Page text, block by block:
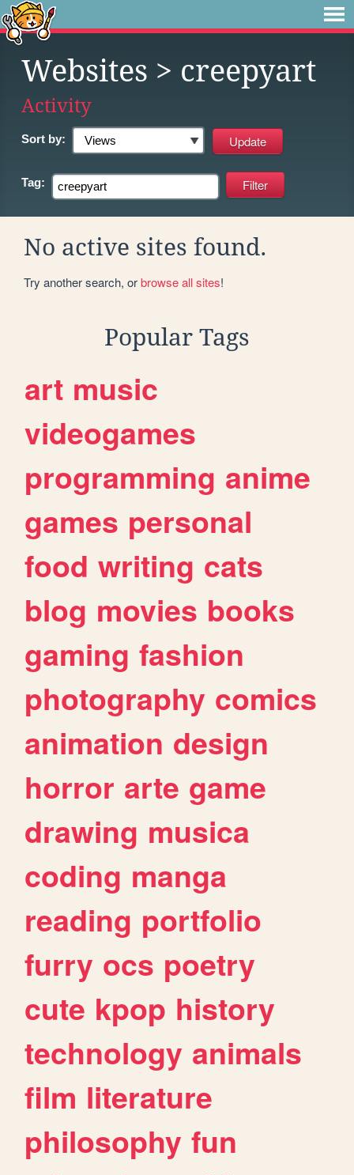
Websites > creepyart
Activity
Sort by:
Tag:
No active sites found.
Try another search, orbrowse all sites!
Popular Tags
art music
videogames
programming anime
games personal
food writing cats
blog movies books
gaming fashion
photography comics
animation design
horror arte game
drawing musica
coding manga
reading portfolio
furry ocs poetry
cute kpop history
technology animals
film literature
philosophy fun